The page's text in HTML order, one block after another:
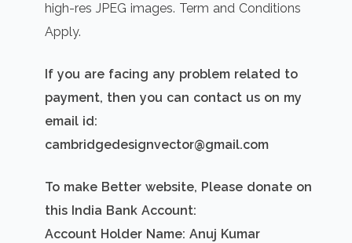
high-res JPEG images. Term and Conditions
Apply.
If you are facing any problem related to
payment, then you can contact us on my
email id:
cambridgedesignvector@gmail.com
To make Better website, Please donate on
this India Bank Account:
Account Holder Name: Anuj Kumar